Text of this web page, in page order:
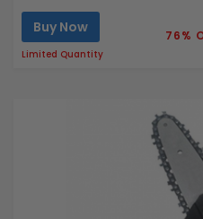
Buy Now
Limited Quantity
76%